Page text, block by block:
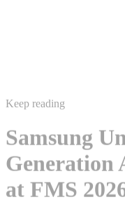
Keep reading
Samsung
Generation
at FMS